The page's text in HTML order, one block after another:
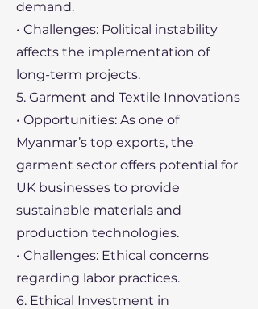
demand.
• Challenges: Political instability
affects the implementation of
long-term projects.
5. Garment and Textile Innovations
• Opportunities: As one of
Myanmar’s top exports, the
garment sector offers potential for
UK businesses to provide
sustainable materials and
production technologies.
• Challenges: Ethical concerns
regarding labor practices.
6. Ethical Investment in